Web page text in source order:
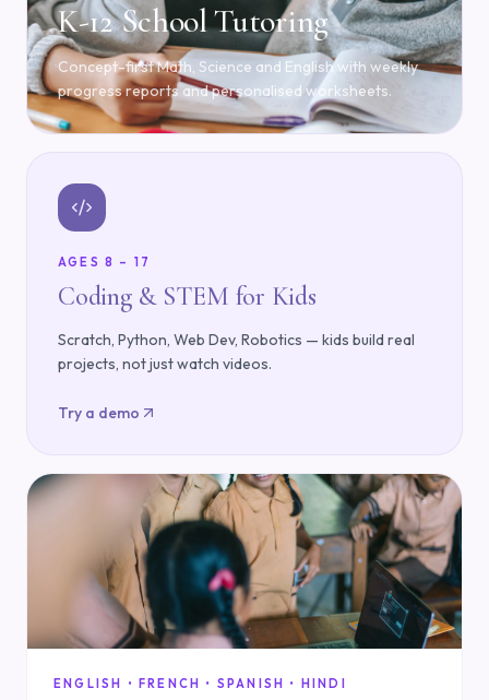
K-12 School Tutoring
Concept-first Math, Science and English with weekly
progress reports and personalised worksheets.
AGES 8 – 17
Coding & STEM for Kids
Scratch, Python, Web Dev, Robotics — kids build real
projects, not just watch videos.
Try a demo
ENGLISH • FRENCH • SPANISH • HINDI